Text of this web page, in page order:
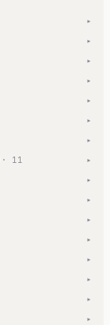
▾
▾
▾
▾
▾
▾
▾
· 11 ▾
▾
▾
▾
▾
▾
▾
▾
▾